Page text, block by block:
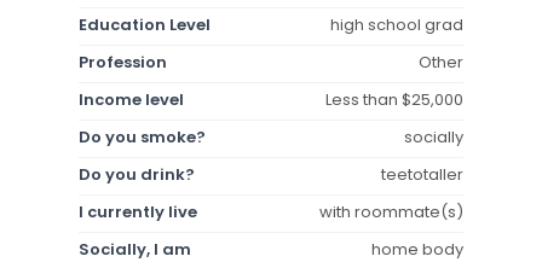
Education Level
high school grad
Profession
Other
Income level
Less than $25,000
Do you smoke?
socially
Do you drink?
teetotaller
I currently live
with roommate(s)
Socially, I am
home body